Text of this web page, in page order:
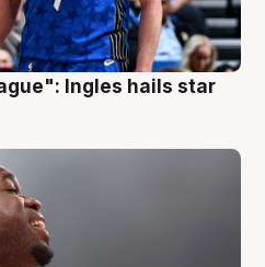
Ingles hails star